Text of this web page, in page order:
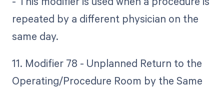
repeated by a different physician on the
same day.
11. Modifier 78 - Unplanned Return to the
Operating/Procedure Room by the Same